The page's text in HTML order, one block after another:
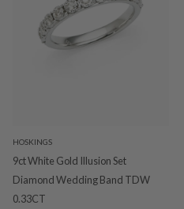
HOSKINGS
9ct White Gold Illusion Set
Diamond Wedding Band TDW
0.33CT